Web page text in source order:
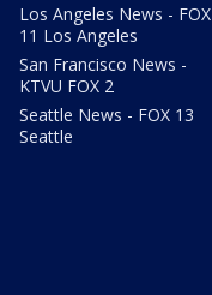
Los Angeles News - FOX
11 Los Angeles
San Francisco News -
KTVU FOX 2
Seattle News - FOX 13
Seattle